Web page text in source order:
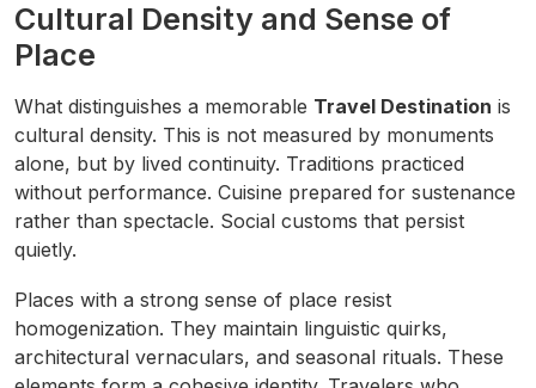
Cultural Density and Sense of
Place
What distinguishes a memorable Travel Destination is
cultural density. This is not measured by monuments
alone, but by lived continuity. Traditions practiced
without performance. Cuisine prepared for sustenance
rather than spectacle. Social customs that persist
quietly.
Places with a strong sense of place resist
homogenization. They maintain linguistic quirks,
architectural vernaculars, and seasonal rituals. These